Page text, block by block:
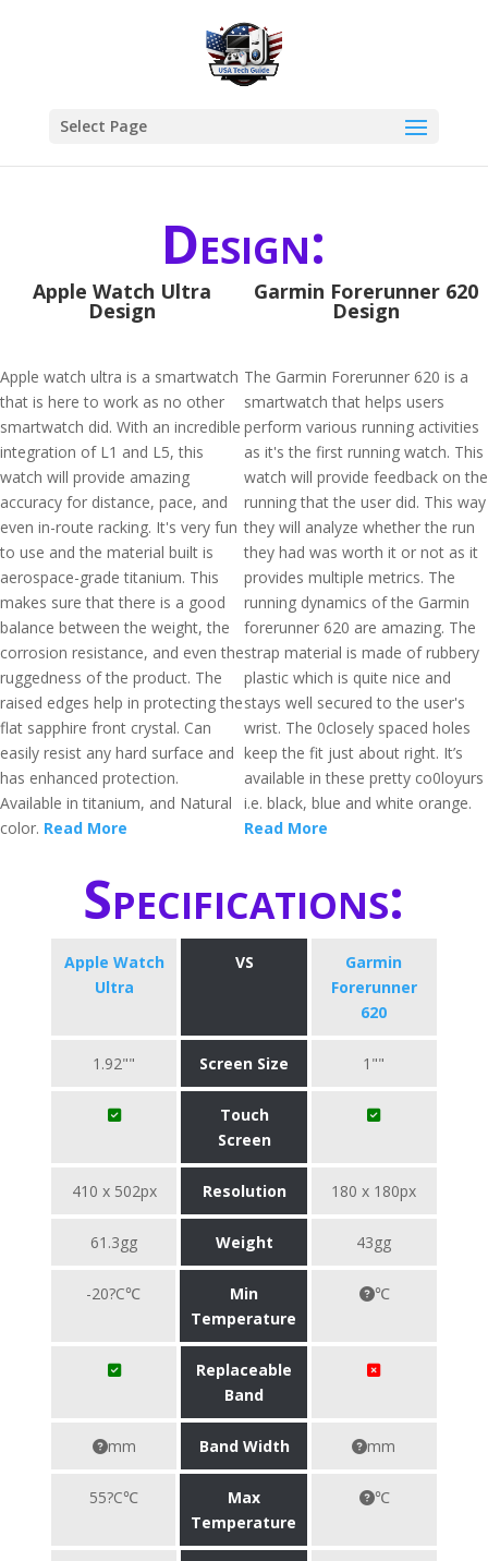
Select Page
Design:
Apple Watch Ultra
Design
Apple watch ultra is a smartwatch
that is here to work as no other
smartwatch did. With an incredible
integration of L1 and L5, this
watch will provide amazing
accuracy for distance, pace, and
even in-route racking. It's very fun
to use and the material built is
aerospace-grade titanium. This
makes sure that there is a good
balance between the weight, the
corrosion resistance, and even the
ruggedness of the product. The
raised edges help in protecting the
flat sapphire front crystal. Can
easily resist any hard surface and
has enhanced protection.
Available in titanium, and Natural
color. Read More
Garmin Forerunner 620
Design
The Garmin Forerunner 620 is a
smartwatch that helps users
perform various running activities
as it's the first running watch. This
watch will provide feedback on the
running that the user did. This way
they will analyze whether the run
they had was worth it or not as it
provides multiple metrics. The
running dynamics of the Garmin
forerunner 620 are amazing. The
strap material is made of rubbery
plastic which is quite nice and
stays well secured to the user's
wrist. The 0closely spaced holes
keep the fit just about right. It’s
available in these pretty co0loyurs
i.e. black, blue and white orange.
Read More
Specifications:
Apple Watch
Ultra
VS
Garmin
Forerunner
620
1.92"" Screen Size 1""
Touch
Screen
410 x 502px Resolution 180 x 180px
61.3gg Weight 43gg
-20?C℃
Min
Temperature
℃
Replaceable
Band
mm Band Width mm
55?C℃
Max
Temperature
℃